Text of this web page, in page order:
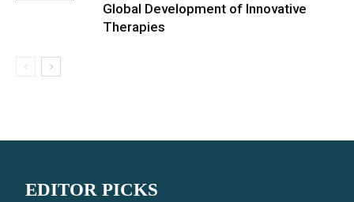
Global Development of Innovative
Therapies
EDITOR PICKS